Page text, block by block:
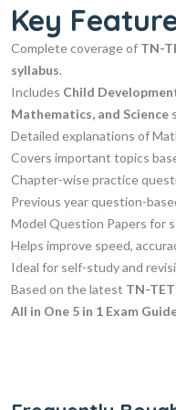
Key
Complete coverage of TN-
syllabus.
Includes Child
Mathematics, and Science
Detailed explanations of
Covers important topics
Chapter-wise practice
Previous year question-
Model Question Papers for
Helps improve speed,
Ideal for self-study and
Based on the latest TN-
All in One 5 in 1 Exam